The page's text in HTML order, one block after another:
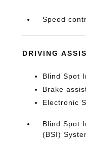
Speed
DRIVING
Blind Spot
Brake
Electronic
Blind Spot
(BSI)